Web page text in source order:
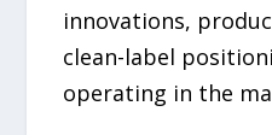
innovations,
clean-label
operating in the